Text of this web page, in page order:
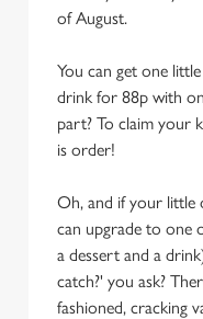
of August.
You can get one
drink for 88p with
part? To claim your
is order!
Oh, and if your little
can upgrade to one
a dessert and a
catch?' you ask?
fashioned, cracking